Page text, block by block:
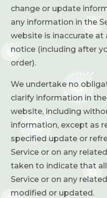
change or update
any information in the
website is inaccurate
notice (including after
order).
We undertake no
clarify information in
website, including
information, except as
specified update or
Service or on any
taken to indicate that
Service or on any
modified or updated.